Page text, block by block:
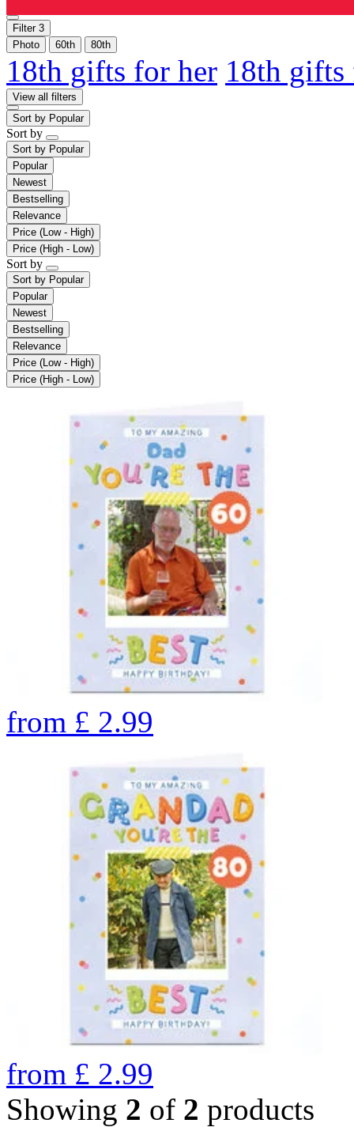
Filter 3
Photo
60th 80th
18th gifts for her 18th
View all filters
Sort by Popular
Sort by
Sort by Popular
Popular
Newest
Bestselling
Relevance
Price (Low - High)
Price (High - Low)
Sort by
Sort by Popular
Popular
Newest
Bestselling
Relevance
Price (Low - High)
Price (High - Low)
from £ 2.99
from £ 2.99
Showing 2 of 2 products